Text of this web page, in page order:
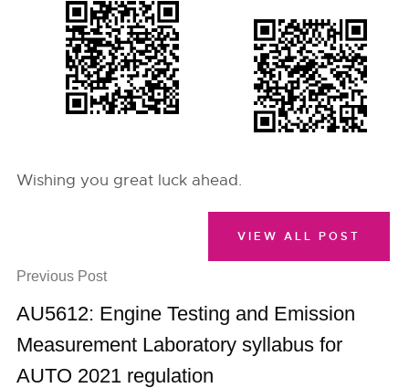
Wishing you great luck ahead.
Previous Post
AU5612: Engine Testing and Emission
Measurement Laboratory syllabus for
AUTO 2021 regulation
VIEW ALL POST